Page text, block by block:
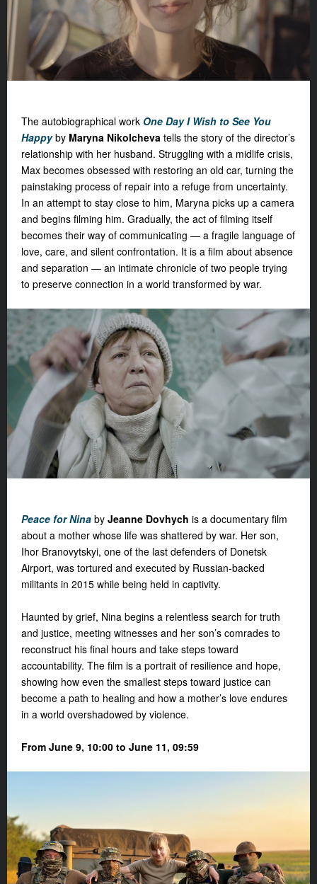
The autobiographical work One Day I Wish to See You
Happyby Maryna Nikolcheva tells the story of the director’s
relationship with her husband. Struggling with a midlife crisis,
Max becomes obsessed with restoring an old car, turning the
painstaking process of repair into a refuge from uncertainty.
In an attempt to stay close to him, Maryna picks up a camera
and begins filming him. Gradually, the act of filming itself
becomes their way of communicating — a fragile language of
love, care, and silent confrontation. It is a film about absence
and separation — an intimate chronicle of two people trying
to preserve connection in a world transformed by war.
Peace for Nina by Jeanne Dovhych is a documentary film
about a mother whose life was shattered by war. Her son,
Ihor Branovytskyi, one of the last defenders of Donetsk
Airport, was tortured and executed by Russian-backed
militants in 2015 while being held in captivity.
Haunted by grief, Nina begins a relentless search for truth
and justice, meeting witnesses and her son’s comrades to
reconstruct his final hours and take steps toward
accountability. The film is a portrait of resilience and hope,
showing how even the smallest steps toward justice can
become a path to healing and how a mother’s love endures
in a world overshadowed by violence.
From June 9, 10:00 to June 11, 09:59